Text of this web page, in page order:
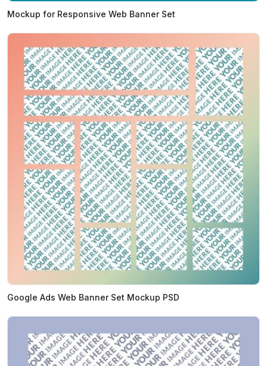
Mockup for Responsive Web Banner Set
Google Ads Web Banner Set Mockup PSD